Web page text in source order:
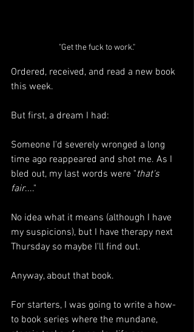
"Get the fuck to work."
Ordered, received, and read a new book
this week.
But first, a dream I had:
Someone I'd severely wronged a long
time ago reappeared and shot me. As I
bled out, my last words were "that's
fair...."
No idea what it means (although I have
my suspicions), but I have therapy next
Thursday so maybe I'll find out.
Anyway, about that book.
For starters, I was going to write a how-
to book series where the mundane,